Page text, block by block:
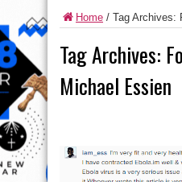
Home / Tag Archives:
Tag Archives:
Michael Essien